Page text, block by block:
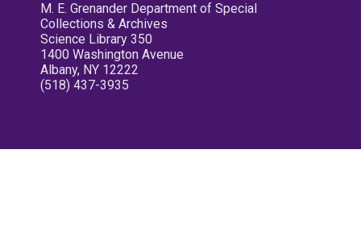
M. E. Grenander Department of Special
Collections & Archives
Science Library 350
1400 Washington Avenue
Albany, NY 12222
(518) 437-3935